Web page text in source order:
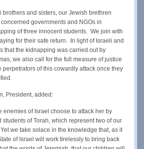
brothers and sisters, our Jewish brethren
governments and NGOs in
of three innocent students. We join with
for their safe return. In light of Israeli and
that the kidnapping was carried out by
we also call for the full measure of justice
perpetrators of this cowardly attack once they
President, added:
enemies of Israel choose to attack her by
of Torah, which represent two of our
we take solace in the knowledge that, as it
of Israel will work tirelessly to bring back